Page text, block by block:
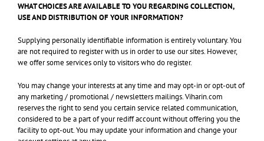
WHAT CHOICES ARE AVAILABLE TO YOU REGARDING COLLECTION,
USE AND DISTRIBUTION OF YOUR INFORMATION?
Supplying personally identifiable information is entirely voluntary. You
are not required to register with us in order to use our sites. However,
we offer some services only to visitors who do register.
You may change your interests at any time and may opt-in or opt-out of
any marketing / promotional / newsletters mailings. Viharin.com
reserves the right to send you certain service related communication,
considered to be a part of your rediff account without offering you the
facility to opt-out. You may update your information and change your